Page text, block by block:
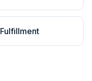
Fulfillment